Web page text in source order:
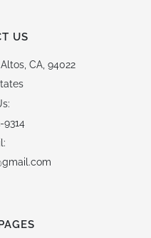
US
CA, 94022
9314